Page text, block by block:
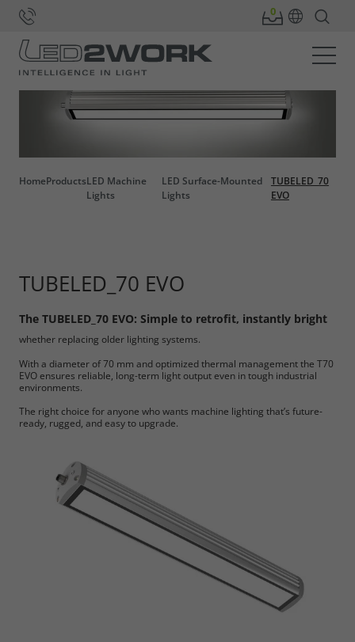
HomeProductsLED Machine
Lights
LED Surface-Mounted
Lights
TUBELED_70
EVO
TUBELED_70 EVO
The TUBELED_70 EVO: Simple to retrofit, instantly bright
whether replacing older lighting systems.
With a diameter of 70 mm and optimized thermal management the T70
EVO ensures reliable, long-term light output even in tough industrial
environments.
The right choice for anyone who wants machine lighting that’s future-
ready, rugged, and easy to upgrade.